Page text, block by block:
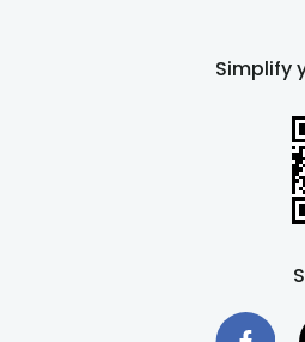
Simplify